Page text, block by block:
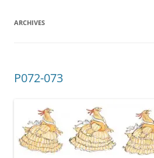
ARCHIVES
P072-073